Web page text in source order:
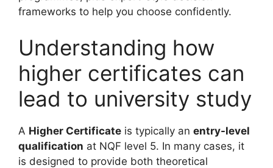
frameworks to help you choose confidently.
Understanding how
higher certificates can
lead to university study
A Higher Certificate is typically an entry-level
qualification at NQF level 5. In many cases, it
is designed to provide both theoretical